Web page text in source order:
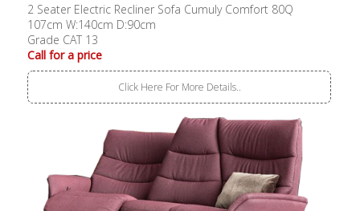
2 Seater Electric Recliner Sofa Cumuly Comfort 80Q
107cm W:140cm D:90cm
Grade CAT 13
Call for a price
Click Here For More Details..